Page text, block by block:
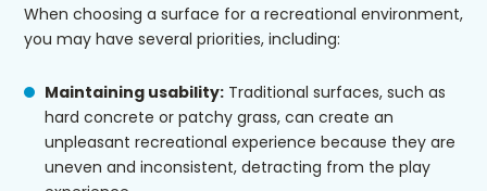
When choosing a surface for a recreational environment,
you may have several priorities, including:
Maintaining usability: Traditional surfaces, such as
hard concrete or patchy grass, can create an
unpleasant recreational experience because they are
uneven and inconsistent, detracting from the play